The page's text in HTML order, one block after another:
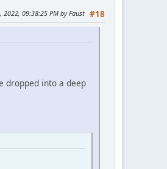
#18
2022, 09:38:25 PM by Faust
dropped into a deep